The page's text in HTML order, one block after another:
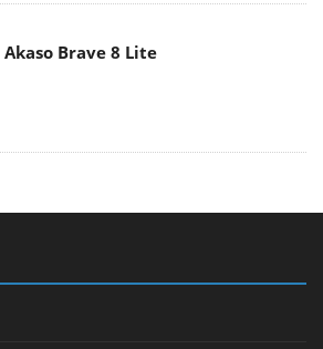
Akaso Brave 8 Lite